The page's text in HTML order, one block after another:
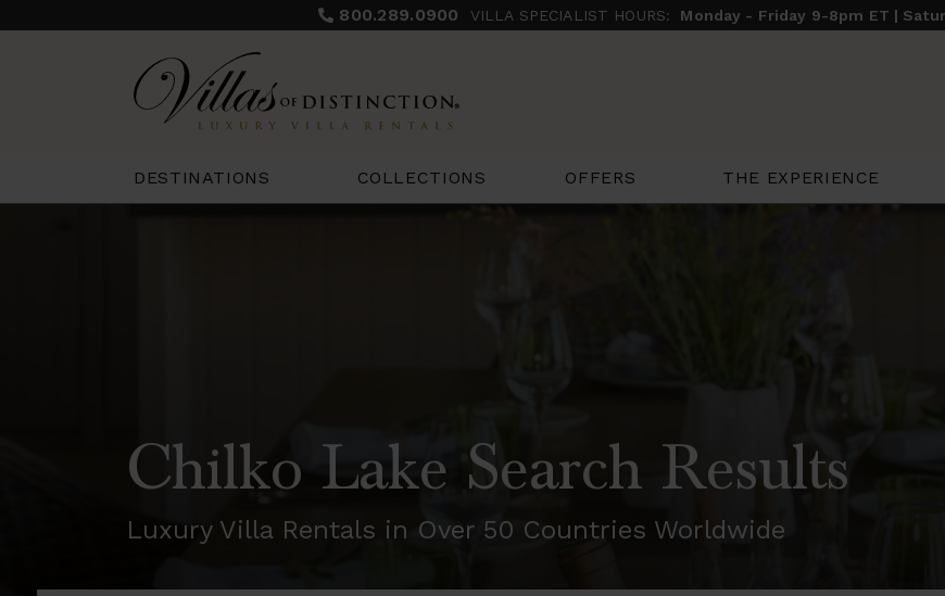
800.289.0900 VILLA SPECIALIST HOURS: Monday - Friday 9-8pm ET |
DESTINATIONS COLLECTIONS OFFERS THE EXPERIENCE
Chilko Lake Search Results
Luxury Villa Rentals in Over 50 Countries Worldwide